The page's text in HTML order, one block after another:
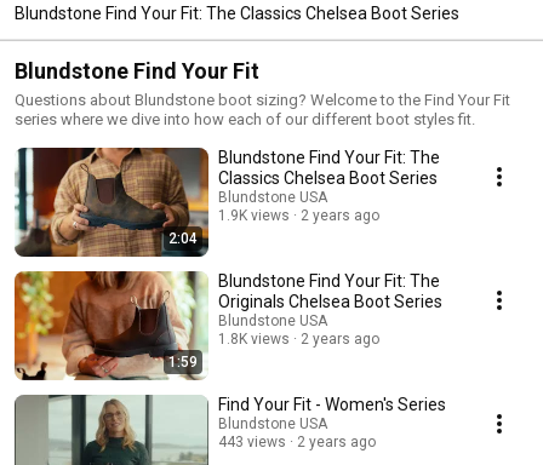
Blundstone Find Your Fit: The Classics Chelsea Boot Series
Blundstone Find Your Fit
Questions about Blundstone boot sizing? Welcome to the Find Your Fit
series where we dive into how each of our different boot styles fit.
2:04
Blundstone Find Your Fit: The
Classics Chelsea Boot Series
Blundstone USA
1.9K views
2 years ago
1:59
Blundstone Find Your Fit: The
Originals Chelsea Boot Series
Blundstone USA
1.8K views
2 years ago
Find Your Fit - Women's Series
Blundstone USA
443 views
2 years ago